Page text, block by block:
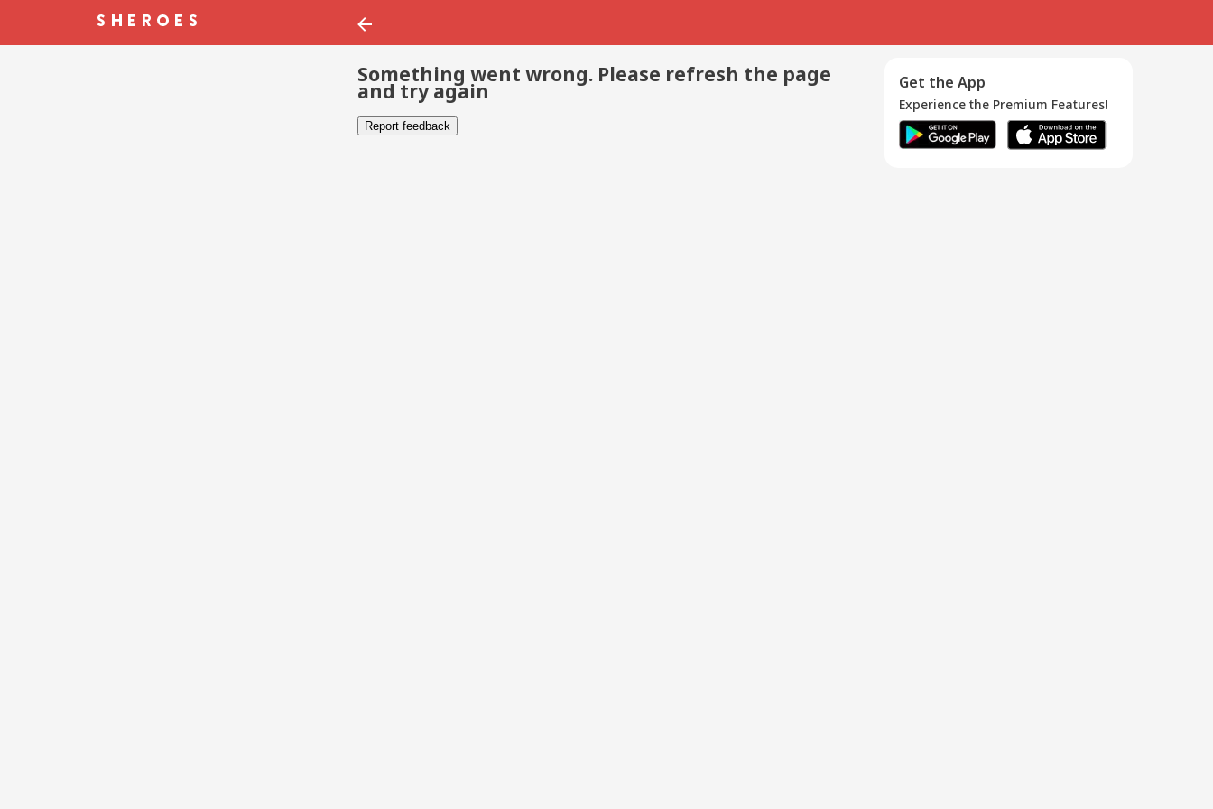
Something went wrong. Please refresh the page
and try again
Report feedback
Get the App
Experience the Premium Features!